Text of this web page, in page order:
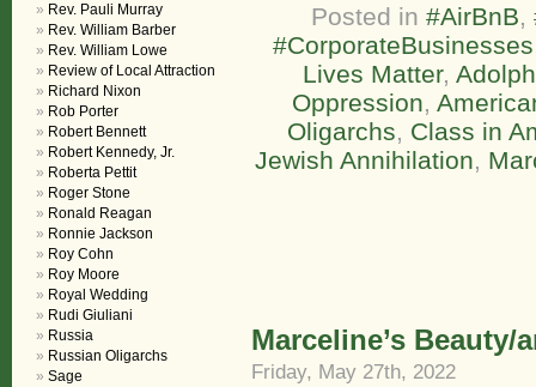
Posted in #AirBnB,
#CorporateBusinesses
Lives Matter,
Oppression,
Oligarchs, Class in
Jewish Annihilation,
Marceline’s Beauty/
Friday, May 27th, 2022
Rev. Pauli Murray
Rev. William Barber
Rev. William Lowe
Review of Local Attraction
Richard Nixon
Rob Porter
Robert Bennett
Robert Kennedy, Jr.
Roberta Pettit
Roger Stone
Ronald Reagan
Ronnie Jackson
Roy Cohn
Roy Moore
Royal Wedding
Rudi Giuliani
Russia
Russian Oligarchs
Sage